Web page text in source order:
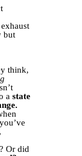
but
think,
a state
Or did